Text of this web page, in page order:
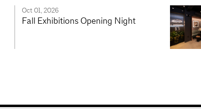
Oct 01, 2026
Fall Exhibitions Opening Night